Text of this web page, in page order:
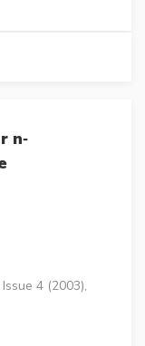
n‐
4 (2003),